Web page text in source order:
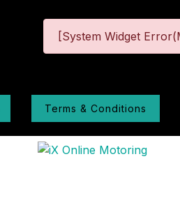
[System Widget
Terms & Conditions